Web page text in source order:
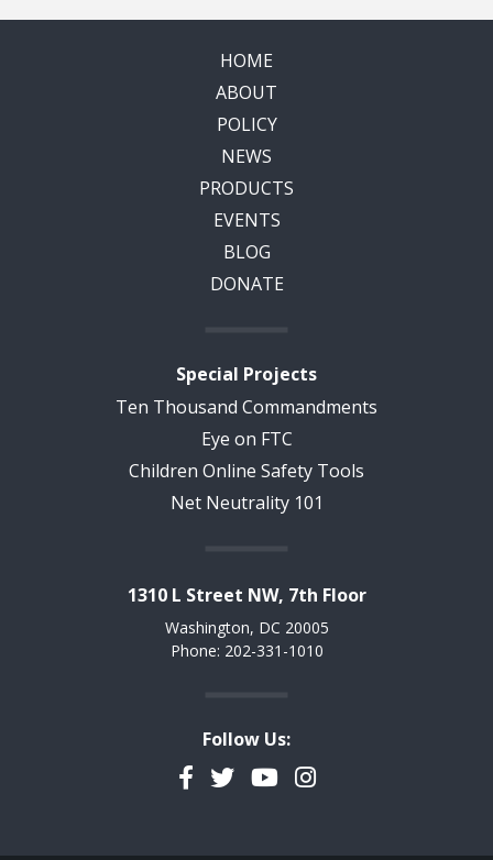
HOME
ABOUT
POLICY
NEWS
PRODUCTS
EVENTS
BLOG
DONATE
Special Projects
Ten Thousand Commandments
Eye on FTC
Children Online Safety Tools
Net Neutrality 101
1310 L Street NW, 7th Floor
Washington, DC 20005
Phone: 202-331-1010
Follow Us:
Facebook
TwitterYouTubeInstagram